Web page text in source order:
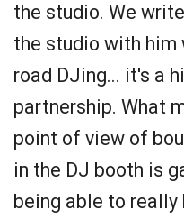
the studio. We
the studio with him
road DJing... it's a
partnership. What
point of view of
in the DJ booth is
being able to